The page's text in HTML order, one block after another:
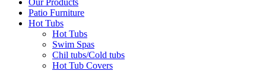
Patio Furniture
Hot Tubs
Hot Tubs
Swim Spas
Chil tubs/Cold tubs
Hot Tub Covers